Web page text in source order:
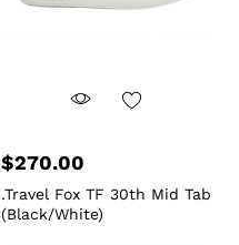
$270.00
.Travel Fox TF 30th Mid Tab
(Black/White)